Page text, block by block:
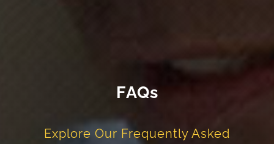
FAQs
Explore Our Frequently Asked